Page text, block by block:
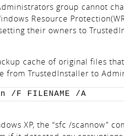
group cannot
Resource
their owners to
cache of original files
from TrustedInstaller to
/F FILENAME /A
XP, the “sfc /scannow”